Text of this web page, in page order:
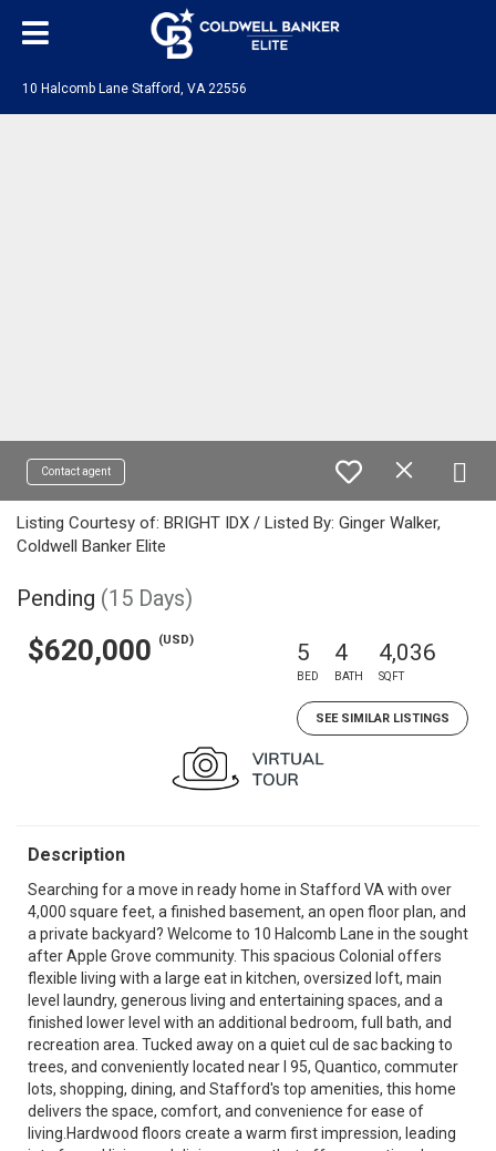
10 Halcomb Lane Stafford, VA 22556
Contact agent
Listing Courtesy of: BRIGHT IDX / Listed By: Ginger Walker,
Coldwell Banker Elite
Pending (15 Days)
$620,000 (USD) 5
BED
4
BATH
4,036
SQFT
SEE SIMILAR LISTINGS
Description
Searching for a move in ready home in Stafford VA with over
4,000 square feet, a finished basement, an open floor plan, and
a private backyard? Welcome to 10 Halcomb Lane in the sought
after Apple Grove community. This spacious Colonial offers
flexible living with a large eat in kitchen, oversized loft, main
level laundry, generous living and entertaining spaces, and a
finished lower level with an additional bedroom, full bath, and
recreation area. Tucked away on a quiet cul de sac backing to
trees, and conveniently located near I 95, Quantico, commuter
lots, shopping, dining, and Stafford's top amenities, this home
delivers the space, comfort, and convenience for ease of
living.Hardwood floors create a warm first impression, leading